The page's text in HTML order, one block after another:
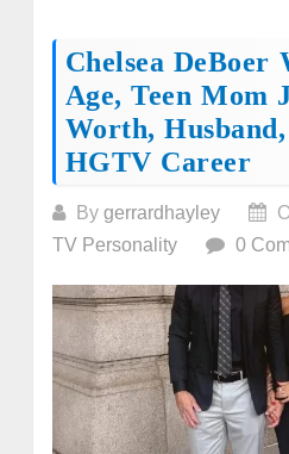
Chelsea DeBoer
Age, Teen Mom
Worth,
HGTV Career
By gerrardhayley
TV Personality
0